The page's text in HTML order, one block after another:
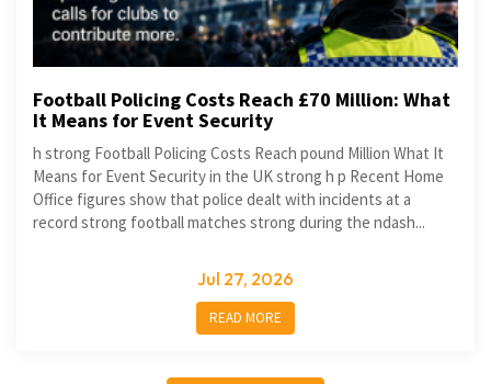
Football Policing Costs Reach £70 Million: What
It Means for Event Security
h strong Football Policing Costs Reach pound Million What It
Means for Event Security in the UK strong h p Recent Home
Office figures show that police dealt with incidents at a
record strong football matches strong during the ndash...
Jul 27, 2026
READ MORE